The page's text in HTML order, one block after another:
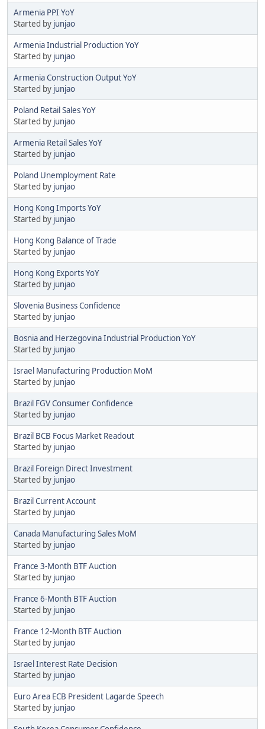
Armenia PPI YoY
Started by junjao
Armenia Industrial Production YoY
Started by junjao
Armenia Construction Output YoY
Started by junjao
Poland Retail Sales YoY
Started by junjao
Armenia Retail Sales YoY
Started by junjao
Poland Unemployment Rate
Started by junjao
Hong Kong Imports YoY
Started by junjao
Hong Kong Balance of Trade
Started by junjao
Hong Kong Exports YoY
Started by junjao
Slovenia Business Confidence
Started by junjao
Bosnia and Herzegovina Industrial Production YoY
Started by junjao
Israel Manufacturing Production MoM
Started by junjao
Brazil FGV Consumer Confidence
Started by junjao
Brazil BCB Focus Market Readout
Started by junjao
Brazil Foreign Direct Investment
Started by junjao
Brazil Current Account
Started by junjao
Canada Manufacturing Sales MoM
Started by junjao
France 3-Month BTF Auction
Started by junjao
France 6-Month BTF Auction
Started by junjao
France 12-Month BTF Auction
Started by junjao
Israel Interest Rate Decision
Started by junjao
Euro Area ECB President Lagarde Speech
Started by junjao